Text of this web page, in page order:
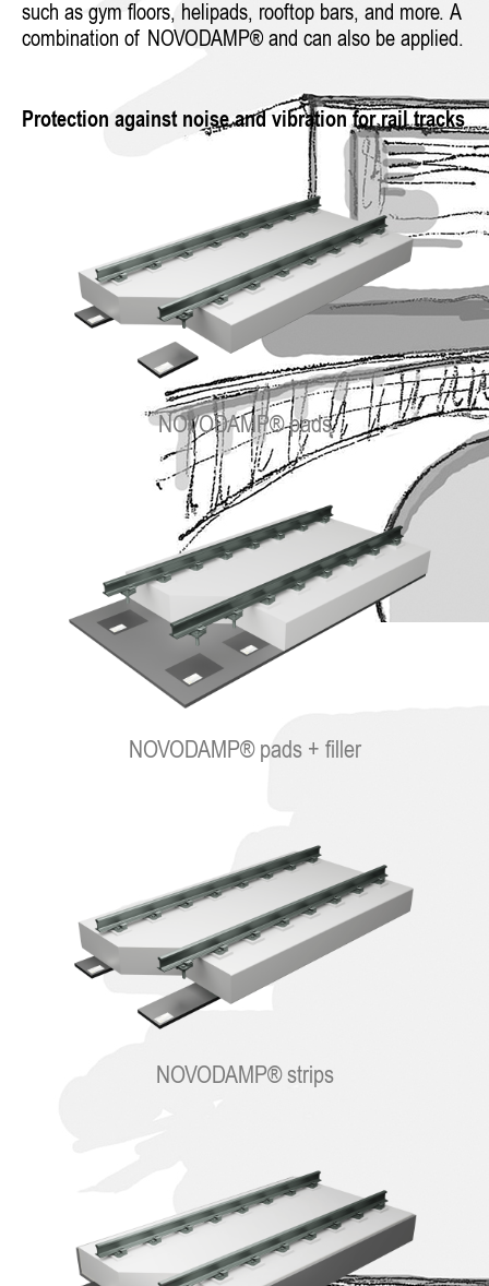
such as gym floors, helipads, rooftop bars, and more. A
combination of NOVODAMP® and can also be applied.
Protection against noise and vibration for rail tracks
NOVODAMP® pads
NOVODAMP® pads + filler
NOVODAMP® strips